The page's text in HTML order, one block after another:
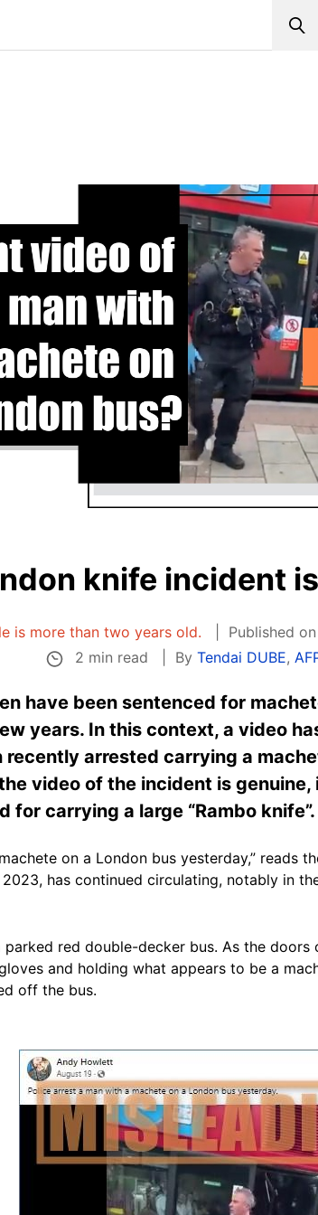
knife incident
is more than two years old.
Published
2 min read
By Tendai DUBE,
have been sentenced for
years. In this context, a video
recently arrested carrying a
video of the incident is
for carrying a large “Rambo knife”.
on a London bus yesterday,” reads
has continued circulating, notably in
parked red double-decker bus. As the
and holding what appears to be a
off the bus.